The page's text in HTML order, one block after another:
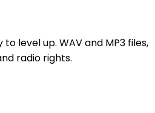
level up. WAV and MP3 files,
radio rights.